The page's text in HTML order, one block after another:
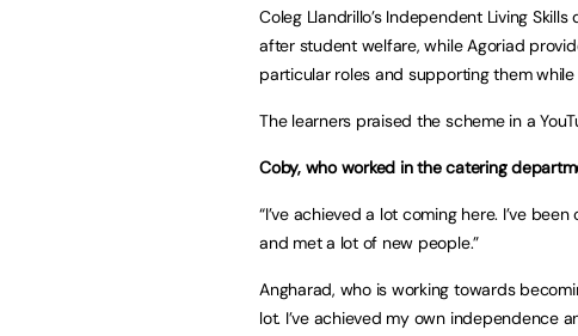
Coleg Llandrillo’s Independent Living
after student welfare, while Agoriad
particular roles and supporting them while
The learners praised the scheme in a
Coby, who worked in the catering
“I’ve achieved a lot coming here. I’ve
and met a lot of new people.”
Angharad, who is working towards
lot. I’ve achieved my own independence